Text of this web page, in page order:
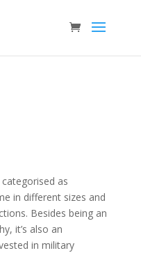
as
in different sizes and
Besides being an
it’s also an
in military